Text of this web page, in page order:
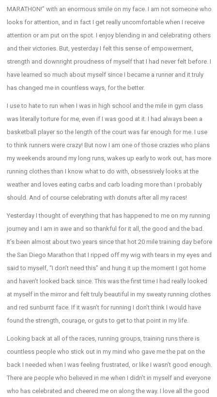
MARATHON!” with an enormous smile on my face. I am not someone who
looks for attention, and in fact I get really uncomfortable when I receive
attention or am put on the spot. I enjoy blending in and celebrating others
and their victories. But, yesterday I felt this sense of empowerment,
strength and downright proudness of myself that I had never felt before. I
have learned so much about myself since I became a runner and it truly
has changed me in countless ways, for the better.
I use to hate to run when I was in high school and the mile in gym class
was literally torture for me, even if I was good at it. I had always been a
basketball player so the length of the court was far enough for me. I use
to think runners were crazy! But now I am one of those crazies who plans
my weekends around my long runs, wakes up early to work out, has more
running clothes than I know what to do with, obsessively looks at the
weather and loves eating carbs and carb loading more than I probably
should. And of course celebrating with donuts after all my races!
Yesterday I thought of everything that has happened to me on my running
journey and I am in awe and so thankful for it all, the good and the bad.
It’s been almost about two years since that hot 20 mile training day before
the San Diego Marathon that I ripped off my wig with tears in my eyes and
said to myself, “I don’t need this” and hung it up the moment I got home
and haven’t looked back since. This was the first time I had really looked
at myself in the mirror and felt truly beautiful in my sweaty running clothes
and red sunburnt face. If it wasn’t for running I don’t think I would have
found the strength, courage, or guts to get to that point in my life.
Looking back at all of the races, running groups, training runs there is
countless people who stick out in my mind who gave me the pat on the
back I needed when I was feeling frustrated, or like I wasn’t good enough.
There are people who believed in me when I didn’t in myself and everyone
who has celebrated and cheered me on along the way. I love all the good